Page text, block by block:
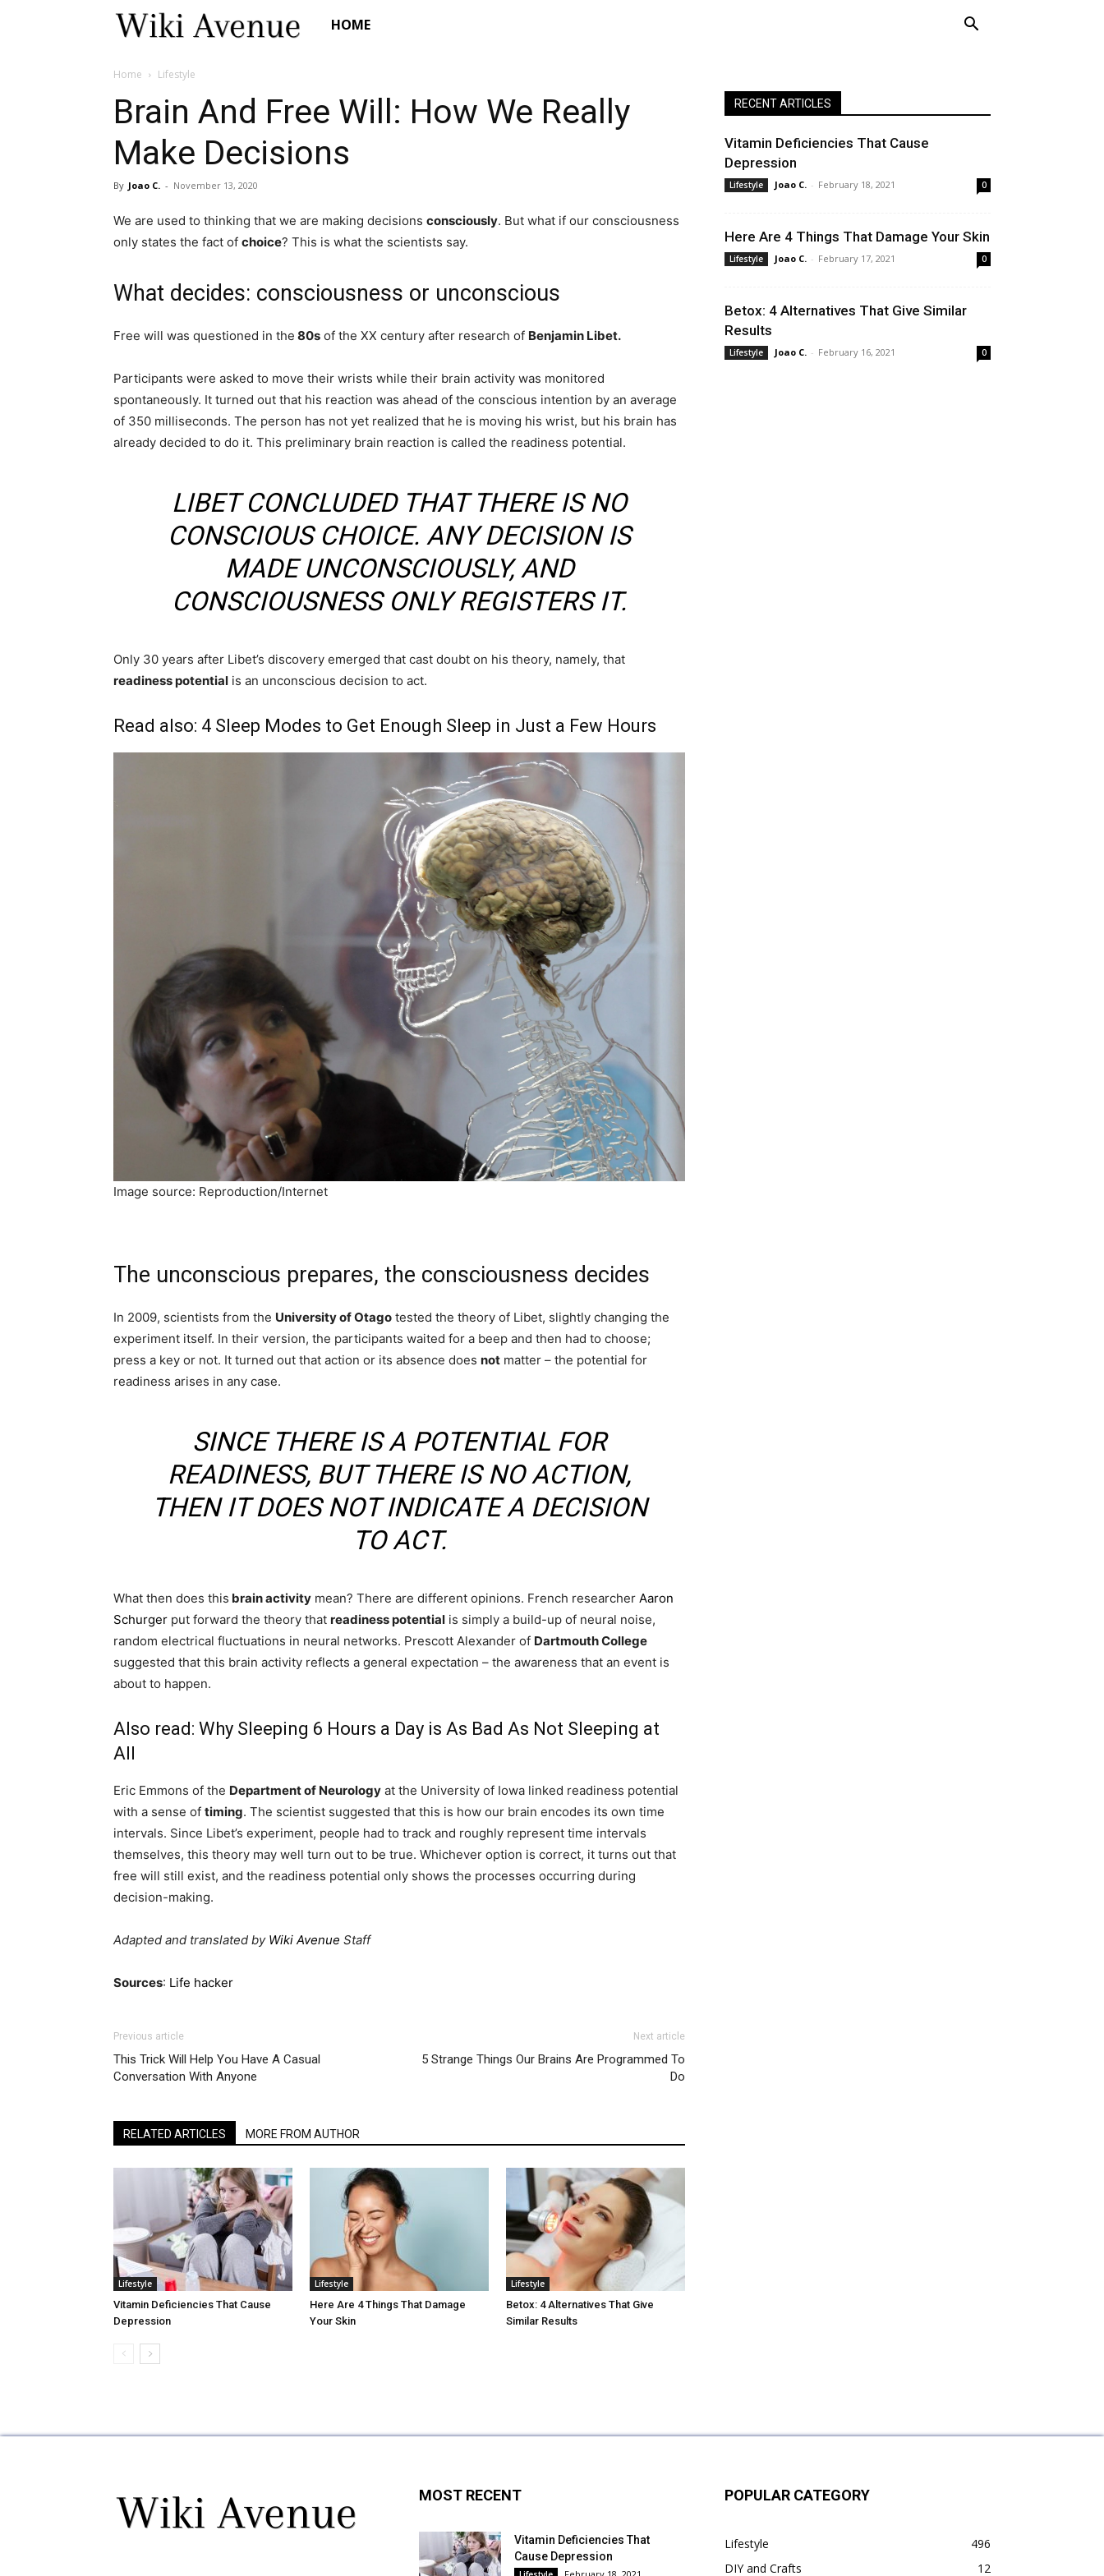
WikiHOME
Home Lifestyle
Brain And Free Will: How We Really
Make Decisions
By Joao C. - November 13, 2020
We are used to thinking that we are making decisions consciously. But what if our consciousness
only states the fact of choice? This is what the scientists say.
What decides: consciousness or unconscious
Free will was questioned in the 80s of the XX century after research of Benjamin Libet.
Participants were asked to move their wrists while their brain activity was monitored
spontaneously. It turned out that his reaction was ahead of the conscious intention by an average
of 350 milliseconds. The person has not yet realized that he is moving his wrist, but his brain has
already decided to do it. This preliminary brain reaction is called the readiness potential.
LIBET CONCLUDED THAT THERE IS NO
CONSCIOUS CHOICE. ANY DECISION IS
MADE UNCONSCIOUSLY, AND
CONSCIOUSNESS ONLY REGISTERS IT.
Only 30 years after Libet’s discovery emerged that cast doubt on his theory, namely, that
readiness potential is an unconscious decision to act.
Read also: 4 Sleep Modes to Get Enough Sleep in Just a Few Hours
Image source: Reproduction/Internet
The unconscious prepares, the consciousness decides
In 2009, scientists from the University of Otago tested the theory of Libet, slightly changing the
experiment itself. In their version, the participants waited for a beep and then had to choose;
press a key or not. It turned out that action or its absence does not matter – the potential for
readiness arises in any case.
SINCE THERE IS A POTENTIAL FOR
READINESS, BUT THERE IS NO ACTION,
THEN IT DOES NOT INDICATE A DECISION
TO ACT.
What then does this brain activity mean? There are different opinions. French researcher Aaron
Schurger put forward the theory that readiness potential is simply a build-up of neural noise,
random electrical fluctuations in neural networks. Prescott Alexander of Dartmouth College
suggested that this brain activity reflects a general expectation – the awareness that an event is
about to happen.
Also read: Why Sleeping 6 Hours a Day is As Bad As Not Sleeping at
All
Eric Emmons of the Department of Neurology at the University of Iowa linked readiness potential
with a sense of timing. The scientist suggested that this is how our brain encodes its own time
intervals. Since Libet’s experiment, people had to track and roughly represent time intervals
themselves, this theory may well turn out to be true. Whichever option is correct, it turns out that
free will still exist, and the readiness potential only shows the processes occurring during
decision-making.
Adapted and translated by Wiki Avenue Staff
Sources: Life hacker
Previous article
This Trick Will Help You Have A Casual
Conversation With Anyone
Next article
5 Strange Things Our Brains Are Programmed To
Do
RELATED ARTICLES MORE FROM AUTHOR
Lifestyle
Vitamin Deficiencies That Cause
Depression
Lifestyle
Here Are 4 Things That Damage
Your Skin
Lifestyle
Betox: 4 Alternatives That Give
Similar Results
RECENT ARTICLES
Vitamin Deficiencies That Cause
Depression
Lifestyle Joao C. - February 18, 2021 0
Here Are 4 Things That Damage Your Skin
Lifestyle Joao C. - February 17, 2021 0
Betox: 4 Alternatives That Give Similar
Results
Lifestyle Joao C. - February 16, 2021 0
MOST RECENT
Vitamin Deficiencies That
Cause Depression
POPULAR CATEGORY
Lifestyle
496
DIY and Crafts
12